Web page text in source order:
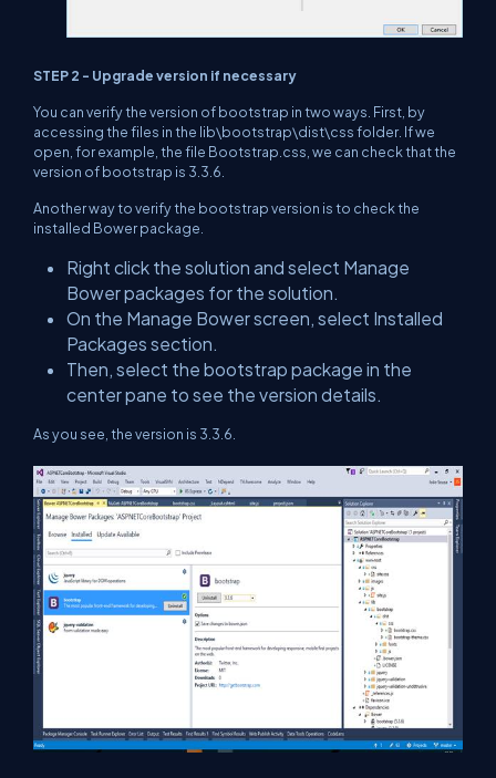
STEP 2 - Upgrade version if necessary
You can verify the version of bootstrap in two ways. First, by
accessing the files in the lib\bootstrap\dist\css folder. If we
open, for example, the file Bootstrap.css, we can check that the
version of bootstrap is 3.3.6.
Another way to verify the bootstrap version is to check the
installed Bower package.
Right click the solution and select Manage
Bower packages for the solution.
On the Manage Bower screen, select Installed
Packages section.
Then, select the bootstrap package in the
center pane to see the version details.
As you see, the version is 3.3.6.